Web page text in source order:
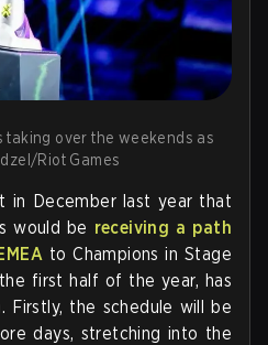
taking over the weekends as
Riot Games
in December last year that
would be receiving a path
to Champions in Stage
first half of the year, has
Firstly, the schedule will be
days, stretching into the